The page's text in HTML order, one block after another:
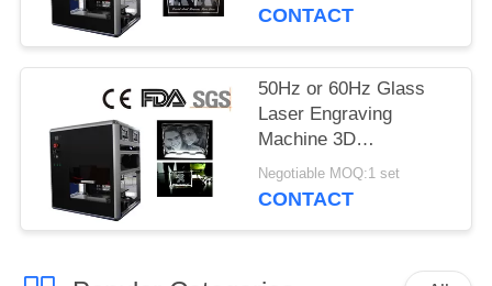
CONTACT
50Hz or 60Hz Glass
Laser Engraving
Machine 3D
Subsurface Laser
Engraving CE FDA
Negotiable MOQ:1 set
CONTACT